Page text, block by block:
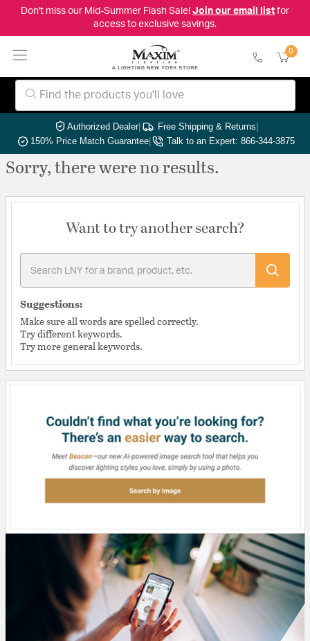
Don't miss our Mid-Summer Flash Sale! Join our email listfor
access to exclusive savings.
0
Authorized Dealer| Free Shipping & Returns|
150% Price Match Guarantee| Talk to an Expert: 866-344-3875
Sorry, there were no results.
Want to try another search?
Suggestions:
Make sure all words are spelled correctly.
Try different keywords.
Try more general keywords.